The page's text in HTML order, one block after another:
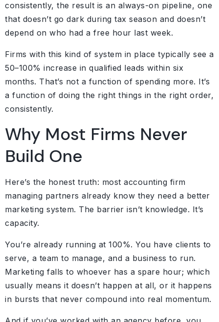
consistently, the result is an always-on pipeline, one
that doesn’t go dark during tax season and doesn’t
depend on who had a free hour last week.
Firms with this kind of system in place typically see a
50–100% increase in qualified leads within six
months. That’s not a function of spending more. It’s
a function of doing the right things in the right order,
consistently.
Why Most Firms Never
Build One
Here’s the honest truth: most accounting firm
managing partners already know they need a better
marketing system. The barrier isn’t knowledge. It’s
capacity.
You’re already running at 100%. You have clients to
serve, a team to manage, and a business to run.
Marketing falls to whoever has a spare hour; which
usually means it doesn’t happen at all, or it happens
in bursts that never compound into real momentum.